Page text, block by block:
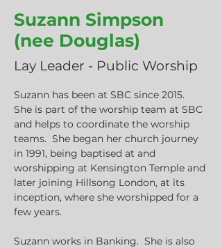
Suzann Simpson
(nee Douglas)
Lay Leader - Public Worship
Suzann has been at SBC since 2015.
She is part of the worship team at SBC
and helps to coordinate the worship
teams.  She began her church journey
in 1991, being baptised at and
worshipping at Kensington Temple and
later joining Hillsong London, at its
inception, where she worshipped for a
few years.
Suzann works in Banking.  She is also